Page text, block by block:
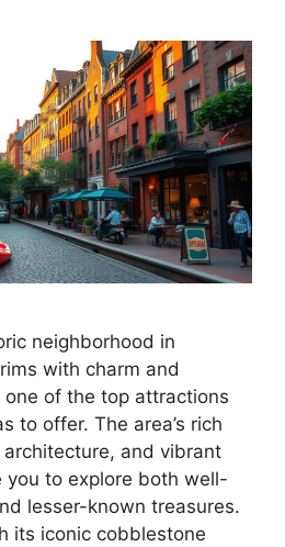
neighborhood in
with charm and
one of the top attractions
to offer. The area’s rich
and vibrant
you to explore both well-
lesser-known treasures.
its iconic cobblestone